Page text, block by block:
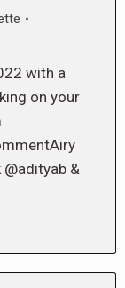
with a
on your
@adityab &